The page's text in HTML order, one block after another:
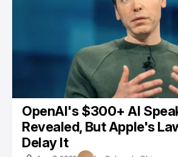
OpenAI's $300+ AI
Revealed, But Apple's
Delay It